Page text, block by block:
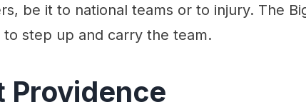
be it to national teams or to injury. The
step up and carry the team.
Providence